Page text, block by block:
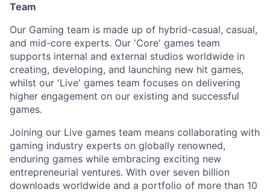
Team
Our Gaming team is made up of hybrid-casual, casual,
and mid-core experts. Our 'Core' games team
supports internal and external studios worldwide in
creating, developing, and launching new hit games,
whilst our 'Live' games team focuses on delivering
higher engagement on our existing and successful
games.
Joining our Live games team means collaborating with
gaming industry experts on globally renowned,
enduring games while embracing exciting new
entrepreneurial ventures. With over seven billion
downloads worldwide and a portfolio of more than 10